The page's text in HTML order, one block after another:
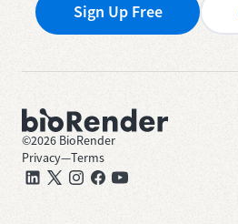
Sign Up Free
©2026 BioRender
Privacy—Terms